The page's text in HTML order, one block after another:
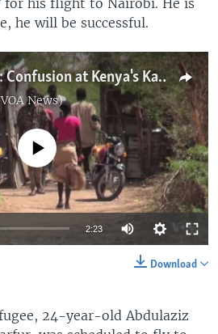
for his flight to Nairobi. He is
he will be successful.
The Waiting Game: Confusion at Kenya's Kakuma Refugee Camp
News)
currently available
2:23
Download
24-year-old Abdulaziz